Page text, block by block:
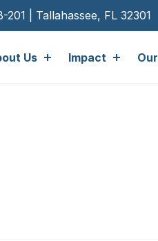
201 | Tallahassee, FL 32301
Us Impact